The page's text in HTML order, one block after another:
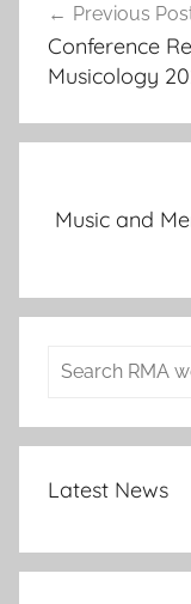
navigation
Previous
Conference
Musicology
Music and
Search
Latest News